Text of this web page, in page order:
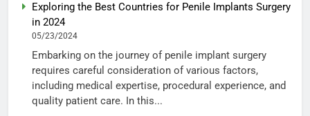
Exploring the Best Countries for Penile Implants Surgery
in 2024
05/23/2024
Embarking on the journey of penile implant surgery
requires careful consideration of various factors,
including medical expertise, procedural experience, and
quality patient care. In this...